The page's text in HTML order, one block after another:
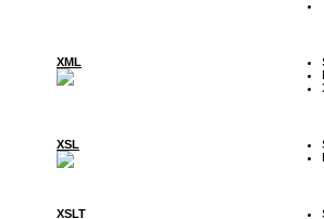
XML
XSL
XSLT